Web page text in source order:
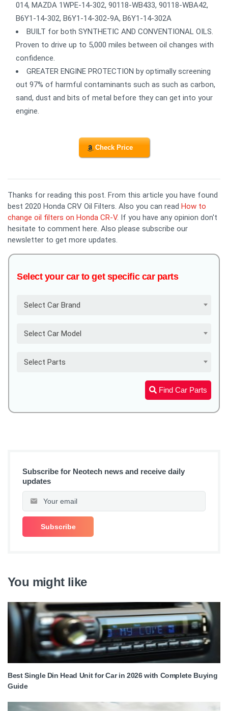
014, MAZDA 1WPE-14-302, 90118-WB433, 90118-WBA42,
B6Y1-14-302, B6Y1-14-302-9A, B6Y1-14-302A
BUILT for both SYNTHETIC AND CONVENTIONAL OILS.
Proven to drive up to 5,000 miles between oil changes with
confidence.
GREATER ENGINE PROTECTION by optimally screening
out 97% of harmful contaminants such as such as carbon,
sand, dust and bits of metal before they can get into your
engine.
Check Price
Thanks for reading this post. From this article you have found
best 2020 Honda CRV Oil Filters. Also you can read How to
change oil filters on Honda CR-V. If you have any opinion don't
hesitate to comment here. Also please subscribe our
newsletter to get more updates.
Select your car to get specific car parts
Select Car Brand
Select Car Model
Select Parts
Find Car Parts
Subscribe for Neotech news and receive daily
updates
You might like
Best Single Din Head Unit for Car in 2026 with Complete Buying
Guide